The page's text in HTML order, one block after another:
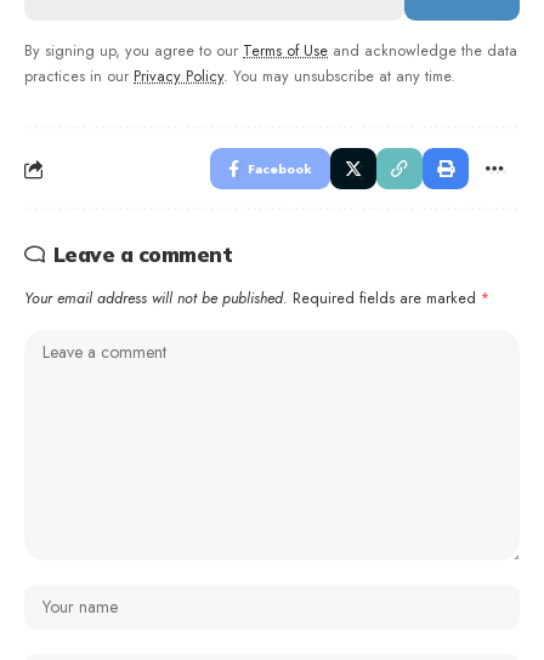
By signing up, you agree to our Terms of Use and acknowledge the data
practices in our Privacy Policy. You may unsubscribe at any time.
Facebook
Leave a comment
Your email address will not be published. Required fields are marked *